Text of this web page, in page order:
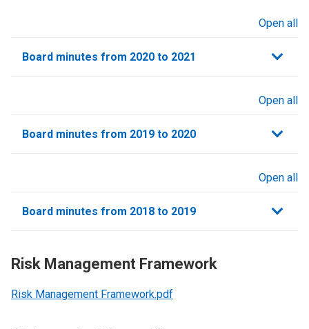
Open all
Board minutes from 2020 to 2021
Open all
Board minutes from 2019 to 2020
Open all
Board minutes from 2018 to 2019
Risk Management Framework
Risk Management Framework.pdf